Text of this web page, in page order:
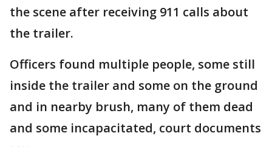
the scene after receiving 911 calls about
the trailer.
Officers found multiple people, some still
inside the trailer and some on the ground
and in nearby brush, many of them dead
and some incapacitated, court documents